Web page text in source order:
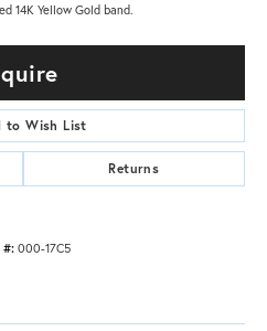
14K Yellow Gold band.
to Wish List
Returns
#: 000-17C5